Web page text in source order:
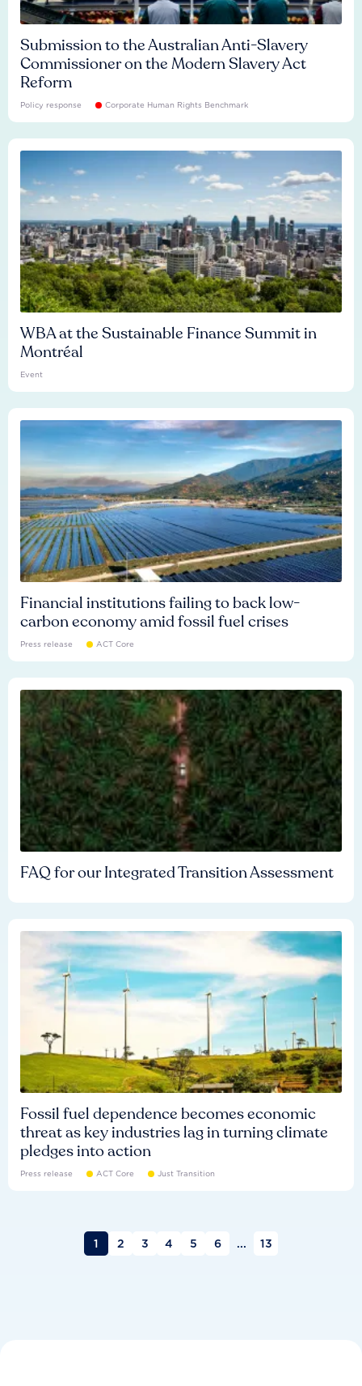
Submission to the Australian Anti-Slavery
Commissioner on the Modern Slavery Act
Reform
Policy response Corporate Human Rights Benchmark
WBA at the Sustainable Finance Summit in
Montréal
Event
Financial institutions failing to back low-
carbon economy amid fossil fuel crises
Press release ACT Core
FAQ for our Integrated Transition Assessment
Fossil fuel dependence becomes economic
threat as key industries lag in turning climate
pledges into action
Press release ACT Core Just Transition
1 2 3 4 5 6 ... 13